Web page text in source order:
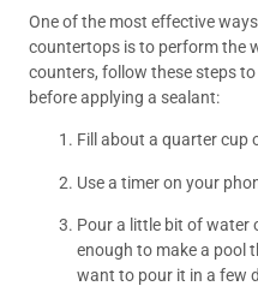
One of the most effective
countertops is to perform the
counters, follow these steps
before applying a sealant:
Fill about a quarter cup
Use a timer on your
Pour a little bit of water
enough to make a pool
want to pour it in a few